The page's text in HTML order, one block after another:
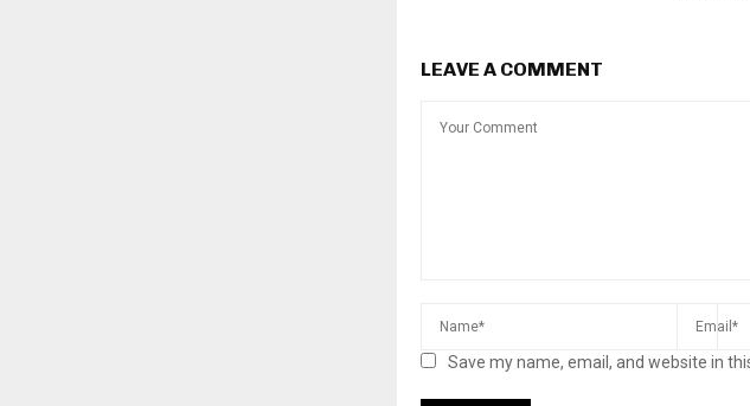
LEAVE A COMMENT
Save my name, email, and website in